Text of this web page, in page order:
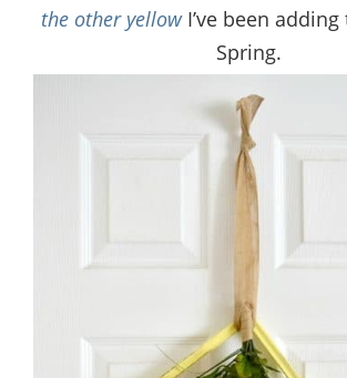
the other yellowI’ve been
Spring.